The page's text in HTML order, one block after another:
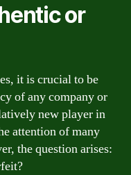
or
it is crucial to be
of any company or
new player in
attention of many
the question arises: